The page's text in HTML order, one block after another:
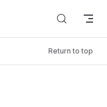
Return to top